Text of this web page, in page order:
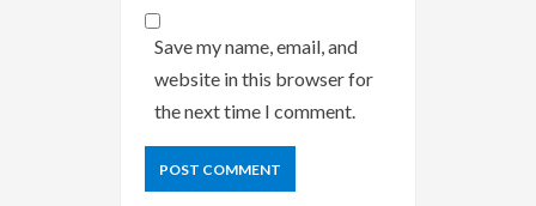
Save my name, email, and
website in this browser for
the next time I comment.